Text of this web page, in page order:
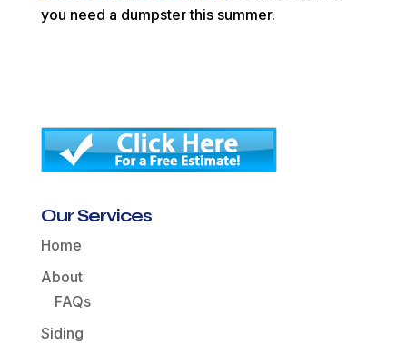
you need a dumpster this summer.
Our Services
Home
About
FAQs
Siding